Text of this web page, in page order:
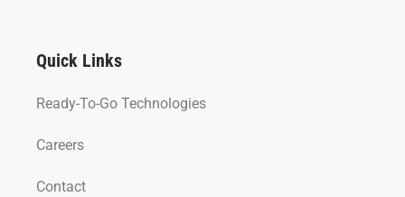
Quick Links
Ready-To-Go Technologies
Careers
Contact